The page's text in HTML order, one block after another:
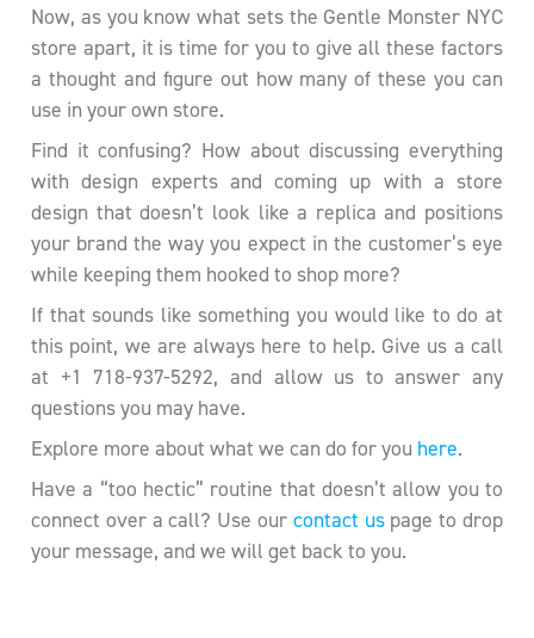
Now, as you know what sets the Gentle Monster NYC
store apart, it is time for you to give all these factors
a thought and figure out how many of these you can
use in your own store.
Find it confusing? How about discussing everything
with design experts and coming up with a store
design that doesn’t look like a replica and positions
your brand the way you expect in the customer’s eye
while keeping them hooked to shop more?
If that sounds like something you would like to do at
this point, we are always here to help. Give us a call
at +1 718-937-5292, and allow us to answer any
questions you may have.
Explore more about what we can do for you here.
Have a “too hectic” routine that doesn’t allow you to
connect over a call? Use our contact uspage to drop
your message, and we will get back to you.